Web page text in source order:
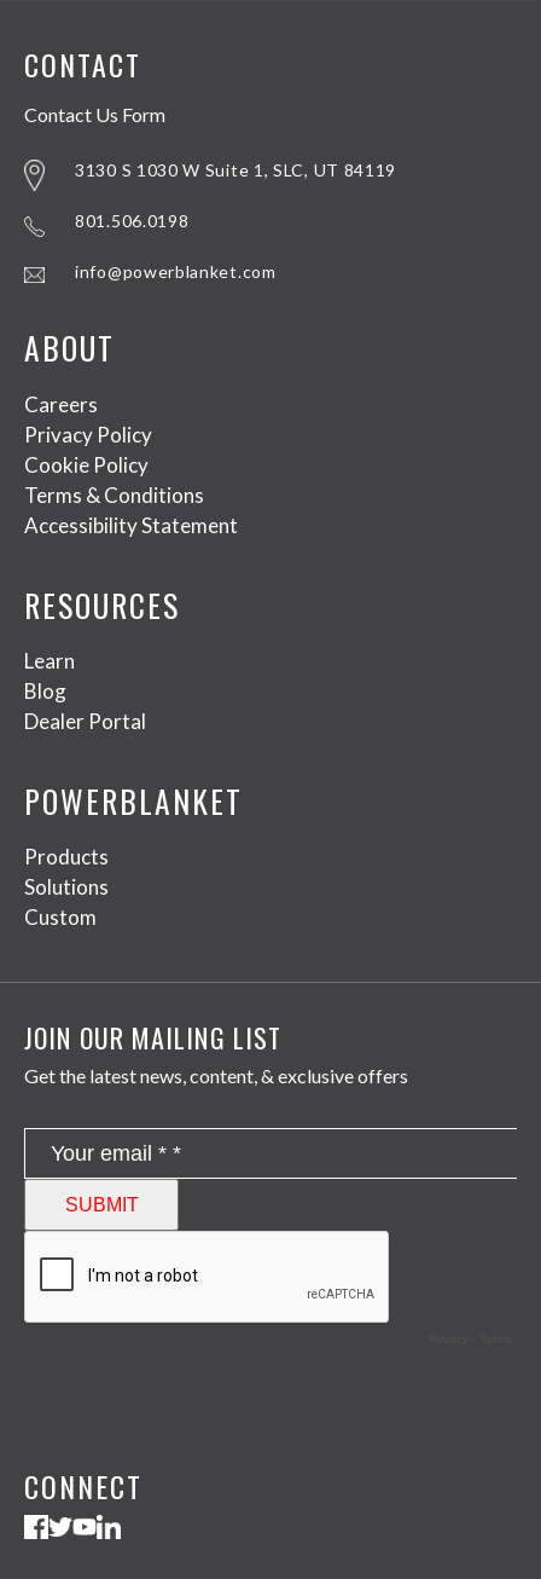
CONTACT
Contact Us Form
3130 S 1030 W Suite 1, SLC, UT 84119
801.506.0198
info@powerblanket.com
ABOUT
Careers
Privacy Policy
Cookie Policy
Terms & Conditions
Accessibility Statement
RESOURCES
Learn
Blog
Dealer Portal
POWERBLANKET
Products
Solutions
Custom
JOIN OUR MAILING LIST
Get the latest news, content, & exclusive offers
CONNECT